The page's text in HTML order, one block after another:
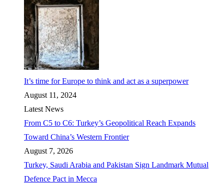
It’s time for Europe to think and act as a superpower
August 11, 2024
Latest News
From C5 to C6: Turkey’s Geopolitical Reach Expands
Toward China’s Western Frontier
August 7, 2026
Turkey, Saudi Arabia and Pakistan Sign Landmark Mutual
Defence Pact in Mecca